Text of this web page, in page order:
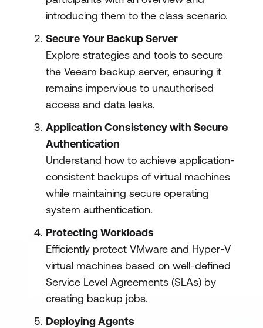
introducing them to the class scenario.
Secure Your Backup Server
Explore strategies and tools to secure
the Veeam backup server, ensuring it
remains impervious to unauthorised
access and data leaks.
Application Consistency with Secure
Authentication
Understand how to achieve application-
consistent backups of virtual machines
while maintaining secure operating
system authentication.
Protecting Workloads
Efficiently protect VMware and Hyper-V
virtual machines based on well-defined
Service Level Agreements (SLAs) by
creating backup jobs.
Deploying Agents